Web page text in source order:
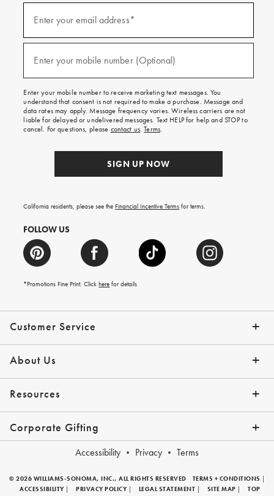
Customer Service
Contact Us Track Your Order
Help Topics Give Us Feedback
Email Preferences Returns & Exchanges
Shipping Information
About Us
Our Story Press
Resources
Gift Cards Request a Catalog
Tips + Ideas View the Catalog
Financing with Affirm
Corporate Gifting
Corporate Gifting Program
Company Branded Gifts
Accessibility Privacy Terms
emails
texts
free
on
your
first
order.
Enter your email address*
Enter your mobile number (Optional)
Enter your mobile number to receive marketing text messages. You
understand that consent is not required to make a purchase. Message and
data rates may apply. Message frequency varies. Wireless carriers are not
liable for delayed or undelivered messages. Text HELP for help and STOP to
cancel. For questions, please contact us.Terms.
SIGN UP NOW
California residents, please see the Financial Incentive Terms for terms.
FOLLOW US
*Promotions Fine Print. Clickhere for details
© 2026 WILLIAMS-SONOMA, INC., ALL RIGHTS RESERVED TERMS + CONDITIONS
ACCESSIBILITY
PRIVACY POLICY LEGAL STATEMENT SITE MAP
TOP